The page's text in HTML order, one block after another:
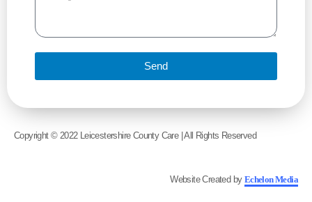
Send
Copyright © 2022 Leicestershire County Care | All Rights Reserved
Website Created by Echelon Media